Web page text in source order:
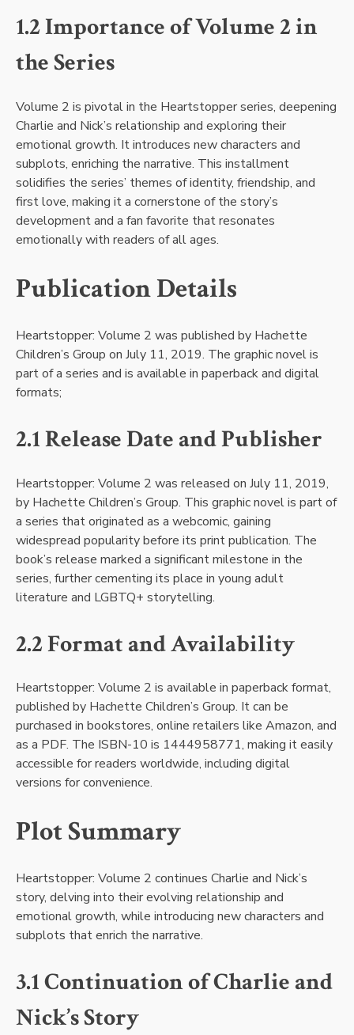
1.2 Importance of Volume 2 in
the Series
Volume 2 is pivotal in the Heartstopper series, deepening
Charlie and Nick’s relationship and exploring their
emotional growth. It introduces new characters and
subplots, enriching the narrative. This installment
solidifies the series’ themes of identity, friendship, and
first love, making it a cornerstone of the story’s
development and a fan favorite that resonates
emotionally with readers of all ages.
Publication Details
Heartstopper: Volume 2 was published by Hachette
Children’s Group on July 11, 2019. The graphic novel is
part of a series and is available in paperback and digital
formats;
2.1 Release Date and Publisher
Heartstopper: Volume 2 was released on July 11, 2019,
by Hachette Children’s Group. This graphic novel is part of
a series that originated as a webcomic, gaining
widespread popularity before its print publication. The
book’s release marked a significant milestone in the
series, further cementing its place in young adult
literature and LGBTQ+ storytelling.
2.2 Format and Availability
Heartstopper: Volume 2 is available in paperback format,
published by Hachette Children’s Group. It can be
purchased in bookstores, online retailers like Amazon, and
as a PDF. The ISBN-10 is 1444958771, making it easily
accessible for readers worldwide, including digital
versions for convenience.
Plot Summary
Heartstopper: Volume 2 continues Charlie and Nick’s
story, delving into their evolving relationship and
emotional growth, while introducing new characters and
subplots that enrich the narrative.
3.1 Continuation of Charlie and
Nick’s Story